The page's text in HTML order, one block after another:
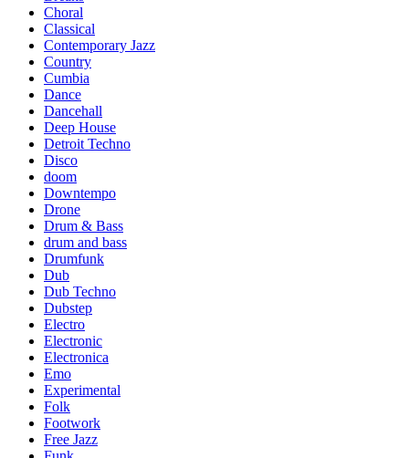
Choral
Classical
Contemporary Jazz
Country
Cumbia
Dance
Dancehall
Deep House
Detroit Techno
Disco
doom
Downtempo
Drone
Drum & Bass
drum and bass
Drumfunk
Dub
Dub Techno
Dubstep
Electro
Electronic
Electronica
Emo
Experimental
Folk
Footwork
Free Jazz